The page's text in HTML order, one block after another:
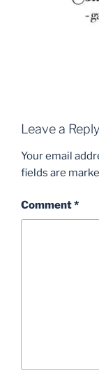
Leave a Reply
Your email
fields are
Comment*